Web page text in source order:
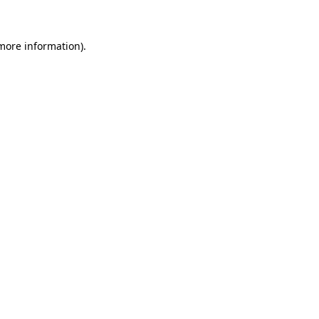
information).